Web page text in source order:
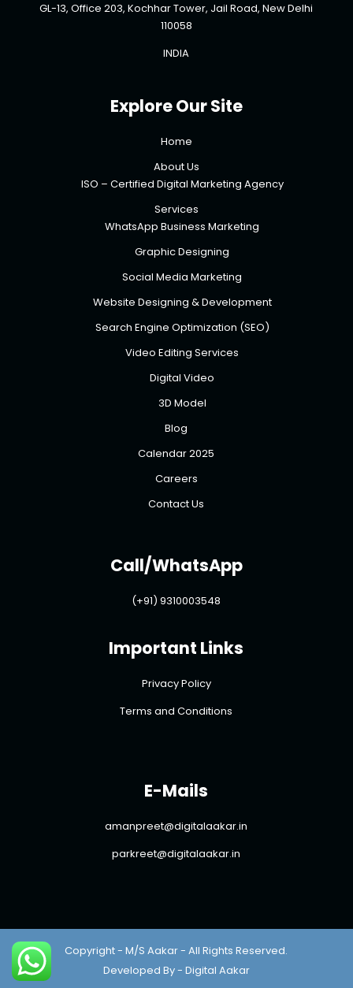
GL-13, Office 203, Kochhar Tower, Jail Road, New Delhi
110058
INDIA
Explore Our Site
Home
About Us
ISO – Certified Digital Marketing Agency
Services
WhatsApp Business Marketing
Graphic Designing
Social Media Marketing
Website Designing & Development
Search Engine Optimization (SEO)
Video Editing Services
Digital Video
3D Model
Blog
Calendar 2025
Careers
Contact Us
Call/WhatsApp
(+91) 9310003548
Important Links
Privacy Policy
Terms and Conditions
E-Mails
amanpreet@digitalaakar.in
parkreet@digitalaakar.in
Copyright - M/S Aakar - All Rights Reserved.
Developed By - Digital Aakar